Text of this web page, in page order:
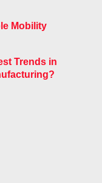
Mobility
Trends in